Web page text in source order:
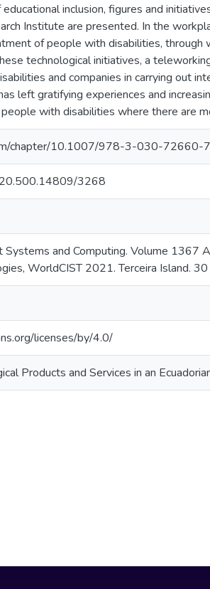
inclusion, figures and
Institute are presented. In the
of people with disabilities,
technological initiatives, a
and companies in carrying out
left gratifying experiences and
with disabilities where there are
chapter/10.1007/978-3-030-72660-
3268
and Computing. Volume 1367
WorldCIST 2021. Terceira Island.
licenses/by/4.0/
Products and Services in an